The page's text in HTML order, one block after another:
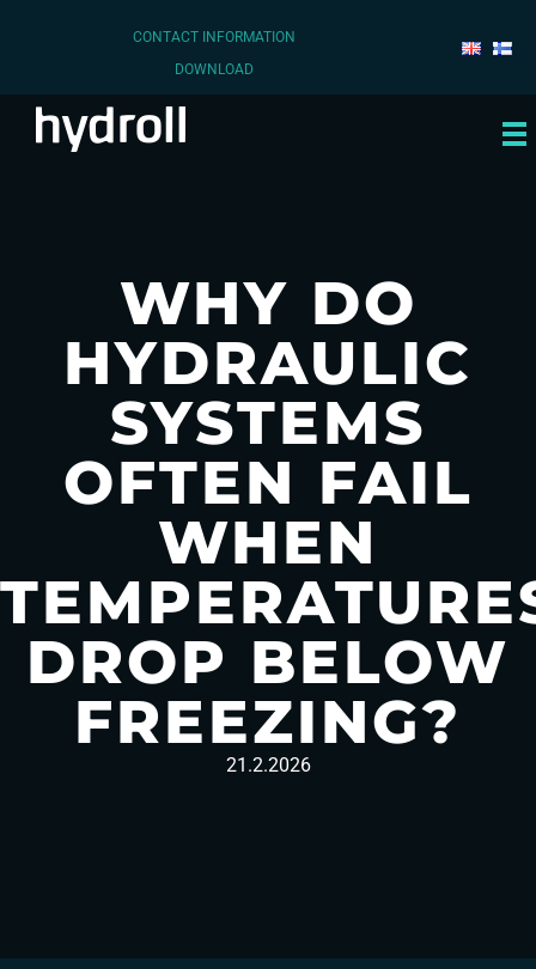
CONTACT INFORMATION
DOWNLOAD
WHY DO
HYDRAULIC
SYSTEMS
OFTEN FAIL
WHEN
DROP BELOW
FREEZING?
21.2.2026